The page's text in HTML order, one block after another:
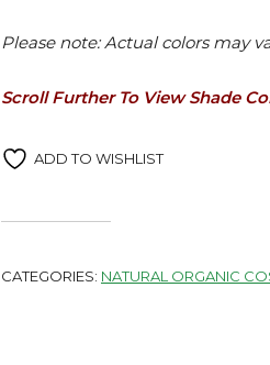
Please note: Actual colors may
Scroll Further To View Shade
ADD TO WISHLIST
CATEGORIES: NATURAL ORGANIC